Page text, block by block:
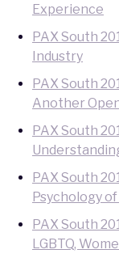
Experience
PAX South
Industry
PAX South
Another
PAX South
PAX South
Psychology
PAX South
LGBTQ,